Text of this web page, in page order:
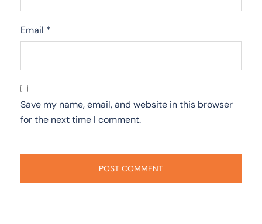
Email *
Save my name, email, and website in this browser
for the next time I comment.